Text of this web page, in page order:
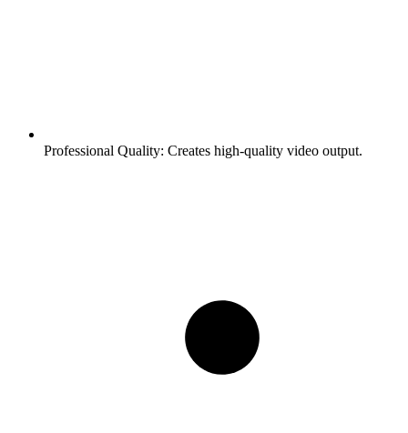
Professional Quality: Creates high-quality video output.